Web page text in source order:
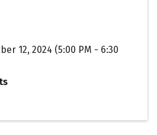
12, 2024 (5:00 PM - 6:30